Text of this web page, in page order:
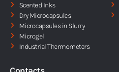
Scented Inks
Dry Microcapsules
Microcapsules in Slurry
Microgel
Industrial Thermometers